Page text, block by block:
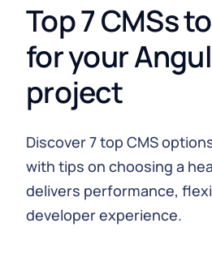
Top 7 CMSs
for your
project
Discover 7 top CMS
with tips on choosing a
delivers performance,
developer experience.